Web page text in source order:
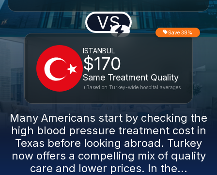
VS
ISTANBUL
$170
Same Treatment Quality
Save 38%
*Based on Turkey-wide hospital averages
Many Americans start by checking the
high blood pressure treatment cost in
Texas before looking abroad. Turkey
now offers a compelling mix of quality
care and lower prices. In the...